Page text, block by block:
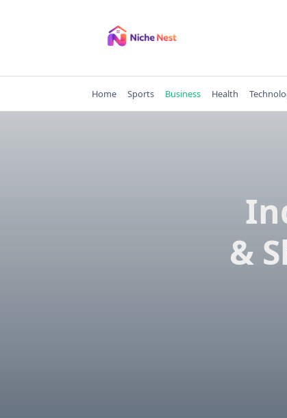
Home Sports Business Health
&